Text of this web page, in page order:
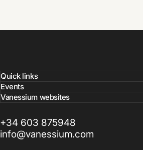
Quick links
Events
Vanessium websites
+34 603 875948
info@vanessium.com